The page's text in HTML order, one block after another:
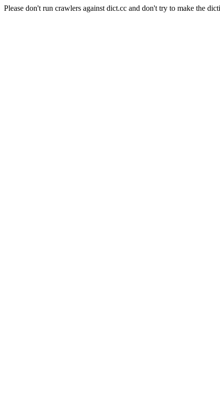
Please don't run crawlers against dict.cc and don't try to make the